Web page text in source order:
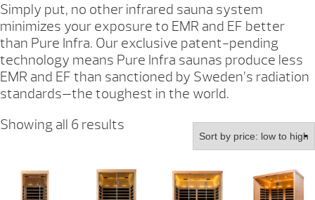
Simply put, no other infrared sauna system
minimizes your exposure to EMR and EF better
than Pure Infra. Our exclusive patent-pending
technology means Pure Infra saunas produce less
EMR and EF than sanctioned by Sweden’s radiation
standards—the toughest in the world.
Showing all 6 results
low
to